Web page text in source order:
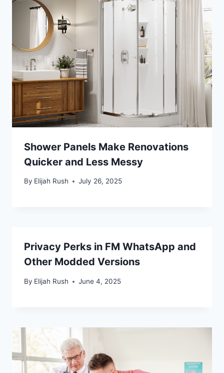
Shower Panels Make Renovations
Quicker and Less Messy
By Elijah Rush July 26, 2025
Privacy Perks in FM WhatsApp and
Other Modded Versions
By Elijah Rush June 4, 2025